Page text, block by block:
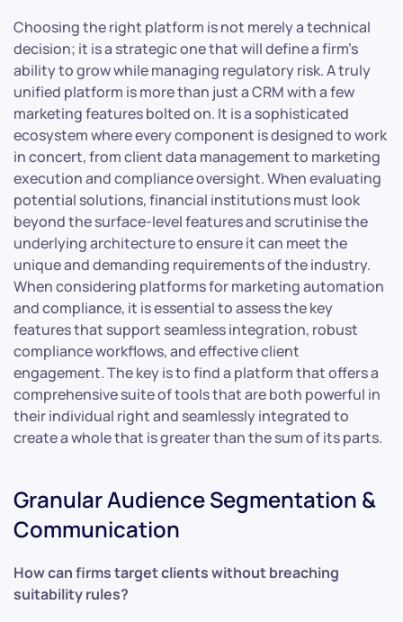
Choosing the right platform is not merely a technical
decision; it is a strategic one that will define a firm’s
ability to grow while managing regulatory risk. A truly
unified platform is more than just a CRM with a few
marketing features bolted on. It is a sophisticated
ecosystem where every component is designed to work
in concert, from client data management to marketing
execution and compliance oversight. When evaluating
potential solutions, financial institutions must look
beyond the surface-level features and scrutinise the
underlying architecture to ensure it can meet the
unique and demanding requirements of the industry.
When considering platforms for marketing automation
and compliance, it is essential to assess the key
features that support seamless integration, robust
compliance workflows, and effective client
engagement. The key is to find a platform that offers a
comprehensive suite of tools that are both powerful in
their individual right and seamlessly integrated to
create a whole that is greater than the sum of its parts.
Granular Audience Segmentation &
Communication
How can firms target clients without breaching
suitability rules?